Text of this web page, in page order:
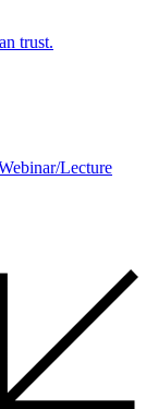
trust.
Lecture